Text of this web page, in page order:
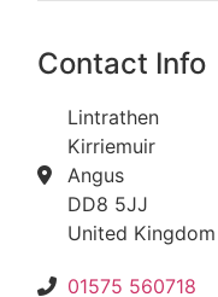
Contact Info
Lintrathen
Kirriemuir
Angus
DD8 5JJ
United Kingdom
01575 560718